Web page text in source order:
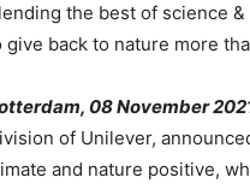
the best of science
give back to nature more
08 November
of Unilever,
and nature positive,